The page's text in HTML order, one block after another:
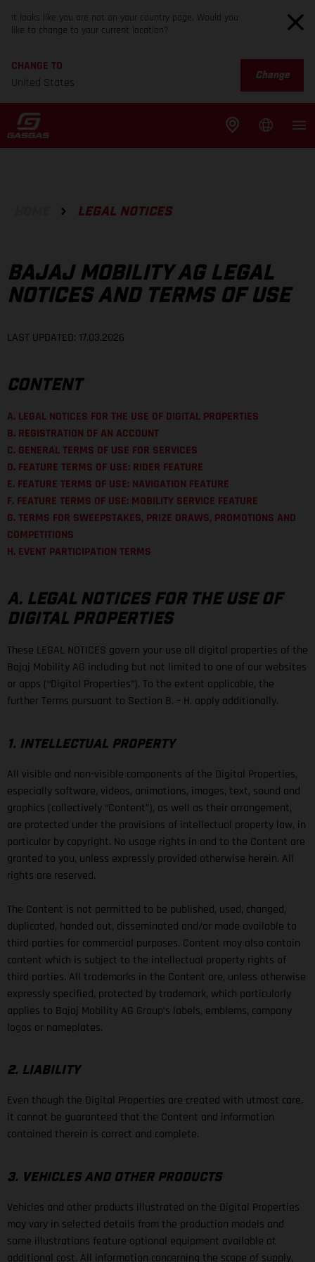
It looks like you are not on your country page. Would you
like to change to your current location?
CHANGE TO
United States
Change
LEGAL NOTICES
BAJAJ MOBILITY AG LEGAL
NOTICES AND TERMS OF USE
LAST UPDATED: 17.03.2026
CONTENT
A. LEGAL NOTICES FOR THE USE OF DIGITAL PROPERTIES
B. REGISTRATION OF AN ACCOUNT
C. GENERAL TERMS OF USE FOR SERVICES
D. FEATURE TERMS OF USE: RIDER FEATURE
E. FEATURE TERMS OF USE: NAVIGATION FEATURE
F. FEATURE TERMS OF USE: MOBILITY SERVICE FEATURE
G. TERMS FOR SWEEPSTAKES, PRIZE DRAWS, PROMOTIONS AND
COMPETITIONS
H. EVENT PARTICIPATION TERMS
A. LEGAL NOTICES FOR THE USE OF
DIGITAL PROPERTIES
These LEGAL NOTICES govern your use all digital properties of the
Bajaj Mobility AG including but not limited to one of our websites
or apps (“Digital Properties”). To the extent applicable, the
further Terms pursuant to Section B. – H. apply additionally.
1. INTELLECTUAL PROPERTY
All visible and non-visible components of the Digital Properties,
especially software, videos, animations, images, text, sound and
graphics (collectively “Content”), as well as their arrangement,
are protected under the provisions of intellectual property law, in
particular by copyright. No usage rights in and to the Content are
granted to you, unless expressly provided otherwise herein. All
rights are reserved.
The Content is not permitted to be published, used, changed,
duplicated, handed out, disseminated and/or made available to
third parties for commercial purposes. Content may also contain
content which is subject to the intellectual property rights of
third parties. All trademarks in the Content are, unless otherwise
expressly specified, protected by trademark, which particularly
applies to Bajaj Mobility AG Group’s labels, emblems, company
logos or nameplates.
2. LIABILITY
Even though the Digital Properties are created with utmost care,
it cannot be guaranteed that the Content and information
contained therein is correct and complete.
3. VEHICLES AND OTHER PRODUCTS
Vehicles and other products illustrated on the Digital Properties
may vary in selected details from the production models and
some illustrations feature optional equipment available at
additional cost. All information concerning the scope of supply,